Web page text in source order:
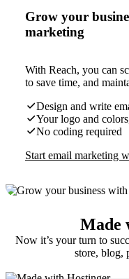
Grow your
marketing
With Reach, you can
to save time, and
Design and write
Your logo and
No coding required
Start email marketing
Made
Now it’s your turn to
store, blog,